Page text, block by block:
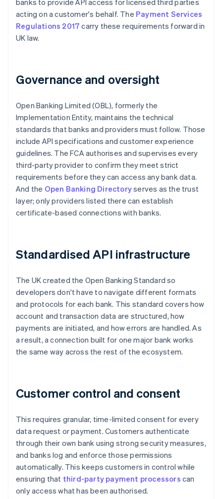
banks to provide API access for licensed third parties
acting on a customer's behalf. The Payment Services
Regulations 2017 carry these requirements forward in
UK law.
Governance and oversight
Open Banking Limited (OBL), formerly the
Implementation Entity, maintains the technical
standards that banks and providers must follow. Those
include API specifications and customer experience
guidelines. The FCA authorises and supervises every
third-party provider to confirm they meet strict
requirements before they can access any bank data.
And the Open Banking Directoryserves as the trust
layer; only providers listed there can establish
certificate-based connections with banks.
Standardised API infrastructure
The UK created the Open Banking Standard so
developers don't have to navigate different formats
and protocols for each bank. This standard covers how
account and transaction data are structured, how
payments are initiated, and how errors are handled. As
a result, a connection built for one major bank works
the same way across the rest of the ecosystem.
Customer control and consent
This requires granular, time-limited consent for every
data request or payment. Customers authenticate
through their own bank using strong security measures,
and banks log and enforce those permissions
automatically. This keeps customers in control while
ensuring that third-party payment processors can
only access what has been authorised.